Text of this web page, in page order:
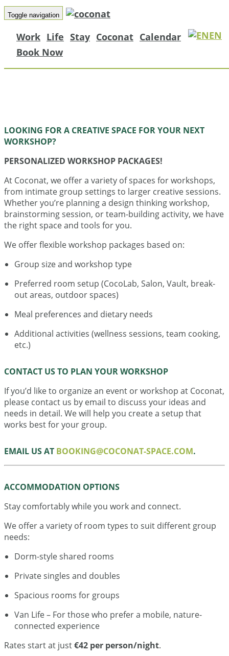
Toggle navigation
Work Life Stay Coconat Calendar
Book Now
EN
Coconat
A space for learning, creating, and
just one hour from Berlin. Find
LOOKING FOR A CREATIVE SPACE FOR YOUR NEXT
WORKSHOP?
PERSONALIZED WORKSHOP PACKAGES!
At Coconat, we offer a variety of spaces for workshops,
from intimate group settings to larger creative sessions.
Whether you’re planning a design thinking workshop,
brainstorming session, or team-building activity, we have
the right space and tools for you.
We offer flexible workshop packages based on:
Group size and workshop type
Preferred room setup (CocoLab, Salon, Vault, break-
out areas, outdoor spaces)
Meal preferences and dietary needs
Additional activities (wellness sessions, team cooking,
etc.)
CONTACT US TO PLAN YOUR WORKSHOP
If you’d like to organize an event or workshop at Coconat,
please contact us by email to discuss your ideas and
needs in detail. We will help you create a setup that
works best for your group.
EMAIL US AT BOOKING@COCONAT-SPACE.COM.
ACCOMMODATION OPTIONS
Stay comfortably while you work and connect.
We offer a variety of room types to suit different group
needs:
Dorm-style shared rooms
Private singles and doubles
Spacious rooms for groups
Van Life – For those who prefer a mobile, nature-
connected experience
Rates start at just€42 per person/night.